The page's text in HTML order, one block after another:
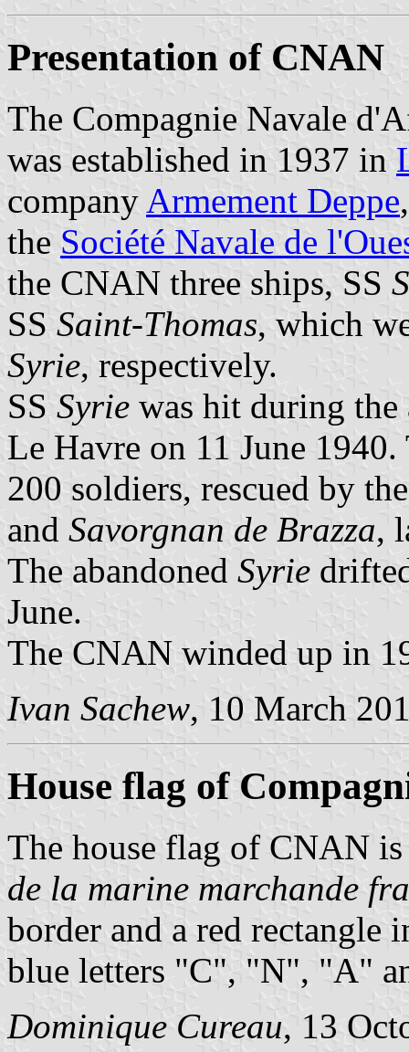
Presentation of CNAN
The Compagnie Navale
was established in 1937 in
company Armement Deppe
the Société Navale de
the CNAN three ships, SS
SS Saint-Thomas, which
Syrie, respectively.
SS Syrie was hit during
Le Havre on 11 June
200 soldiers, rescued by
and Savorgnan de Brazza,
The abandoned Syrie
June.
The CNAN winded up in
Ivan Sachew, 10 March
House flag of
The house flag of CNAN
de la marine marchande
border and a red rectangle
blue letters "C", "N", "A"
Dominique Cureau, 13